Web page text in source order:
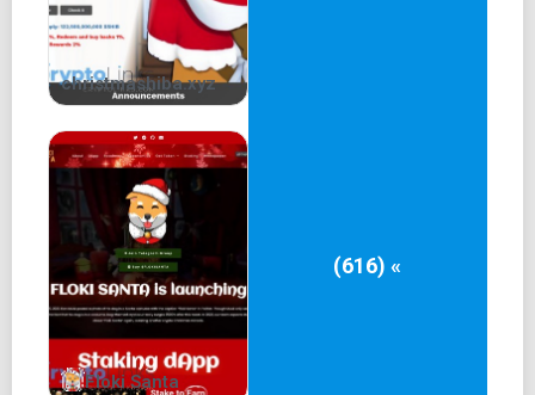
christmashiba.xyz
Floki Santa
(616) «